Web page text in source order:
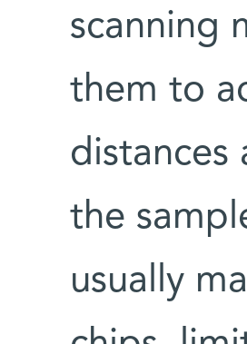
scanning
them to
distances
the
usually